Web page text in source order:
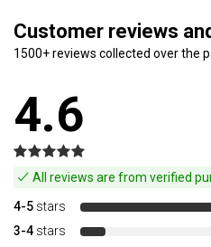
Customer reviews
1500+ reviews collected over the
4.6
All reviews are from verified
4-5 stars
3-4 stars